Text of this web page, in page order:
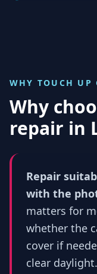
WHY TOUCH UP
Why
repair in
Repair
with the
matters for
whether the
cover if
clear